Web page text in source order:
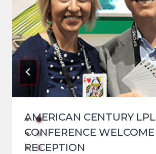
AMERICAN CENTURY LPL
CONFERENCE WELCOME
RECEPTION